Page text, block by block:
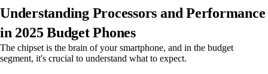
Understanding Processors and Performance
in 2025 Budget Phones
The chipset is the brain of your smartphone, and in the budget
segment, it's crucial to understand what to expect.